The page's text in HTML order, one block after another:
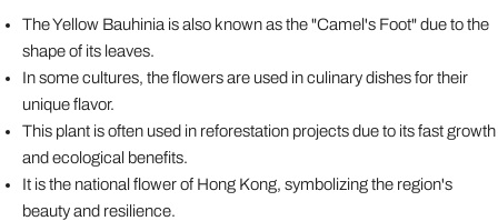
The Yellow Bauhinia is also known as the "Camel's Foot" due to the
shape of its leaves.
In some cultures, the flowers are used in culinary dishes for their
unique flavor.
This plant is often used in reforestation projects due to its fast growth
and ecological benefits.
It is the national flower of Hong Kong, symbolizing the region's
beauty and resilience.